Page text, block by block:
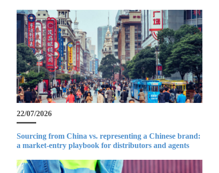
22/07/2026
Sourcing from China vs. representing a Chinese brand:
a market-entry playbook for distributors and agents